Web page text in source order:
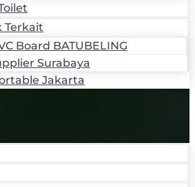
Terkait
Board BATUBELING
Surabaya
Jakarta